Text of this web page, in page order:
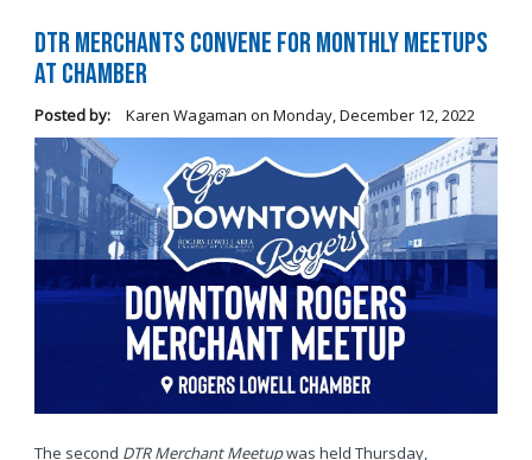
DTR Merchants Convene for Monthly Meetups
at Chamber
Posted by: Karen Wagaman on Monday, December 12, 2022
The second DTR Merchant Meetupwas held Thursday,